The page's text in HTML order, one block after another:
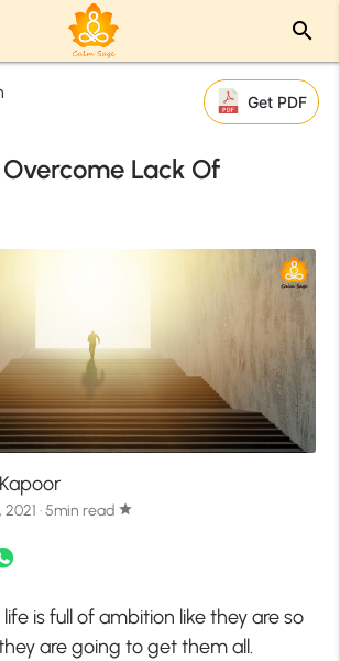
search
Get PDF
Overcome Lack Of
· 5min read star
is full of ambition like they are so
are going to get them all.